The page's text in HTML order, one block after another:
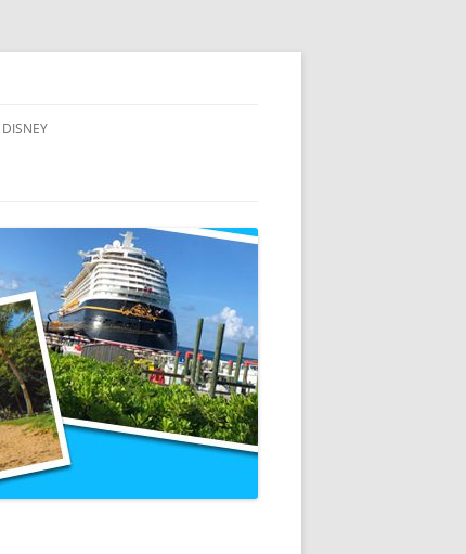
DISNEY
DISNEY CRUISE LINE
DISNEYLAND
WALT DISNEY WORLD RESORT
WALT DISNEY WORLD RESORT
HOTELS